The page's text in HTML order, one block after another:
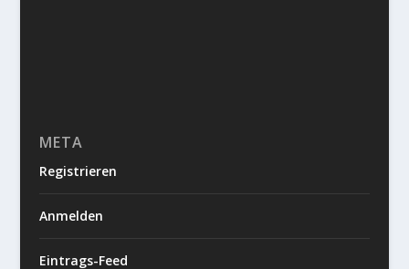
META
Registrieren
Anmelden
Eintrags-Feed